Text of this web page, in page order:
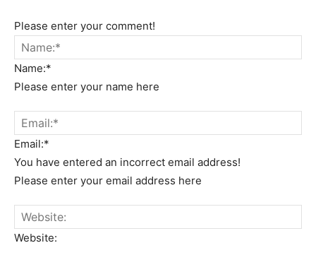
Please enter your comment!
Name:*
Please enter your name here
Email:*
You have entered an incorrect email address!
Please enter your email address here
Website: